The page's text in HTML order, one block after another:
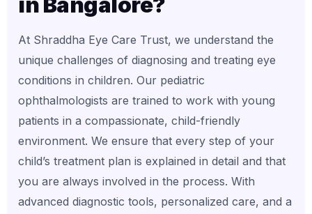
At Shraddha Eye Care Trust, we understand the
unique challenges of diagnosing and treating eye
conditions in children. Our pediatric
ophthalmologists are trained to work with young
patients in a compassionate, child-friendly
environment. We ensure that every step of your
child’s treatment plan is explained in detail and that
you are always involved in the process. With
advanced diagnostic tools, personalized care, and a